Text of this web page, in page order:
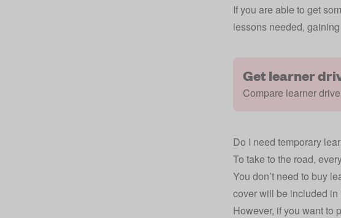
If you are able to get
lessons needed,
Get learner
Compare learner
Do I need temporary
To take to the road,
You don’t need to buy
cover will be included
However, if you want to